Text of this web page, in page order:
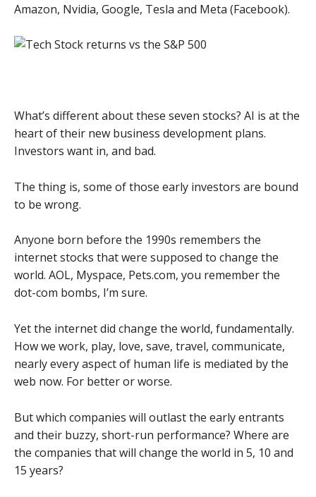
Amazon, Nvidia, Google, Tesla and Meta (Facebook).
What’s different about these seven stocks? AI is at the
heart of their new business development plans.
Investors want in, and bad.
The thing is, some of those early investors are bound
to be wrong.
Anyone born before the 1990s remembers the
internet stocks that were supposed to change the
world. AOL, Myspace, Pets.com, you remember the
dot-com bombs, I’m sure.
Yet the internet did change the world, fundamentally.
How we work, play, love, save, travel, communicate,
nearly every aspect of human life is mediated by the
web now. For better or worse.
But which companies will outlast the early entrants
and their buzzy, short-run performance? Where are
the companies that will change the world in 5, 10 and
15 years?